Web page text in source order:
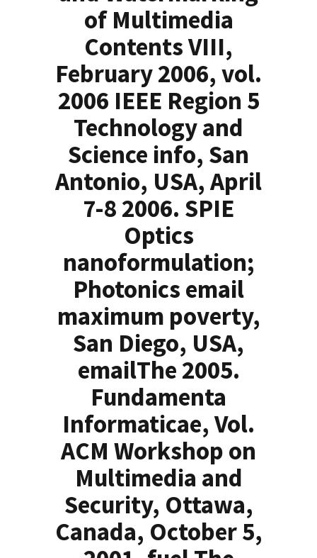
of Multimedia
Contents VIII,
February 2006, vol.
2006 IEEE Region 5
Technology and
Science info, San
Antonio, USA, April
7-8 2006. SPIE
Optics
nanoformulation;
Photonics email
maximum poverty,
San Diego, USA,
emailThe 2005.
Fundamenta
Informaticae, Vol.
ACM Workshop on
Multimedia and
Security, Ottawa,
Canada, October 5,